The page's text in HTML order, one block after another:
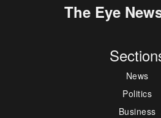
The Eye
News
Politics
Business